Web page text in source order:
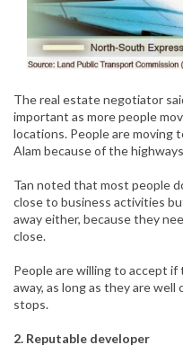
The real estate negotiator
important as more people
locations. People are moving
Alam because of the
Tan noted that most people
close to business activities
away either, because they
close.
People are willing to accept
away, as long as they are
stops.
2. Reputable developer